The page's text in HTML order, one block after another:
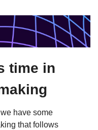
time in
we have some
that follows